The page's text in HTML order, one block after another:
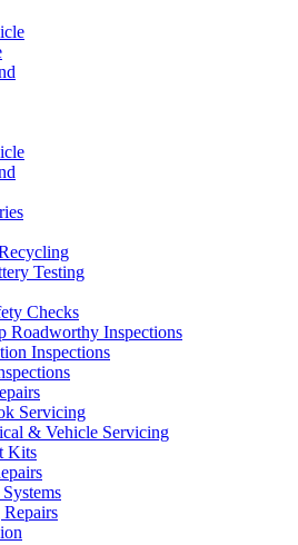
Testing
Checks
Roadworthy Inspections
Inspections
Servicing
& Vehicle Servicing
Kits
Repairs